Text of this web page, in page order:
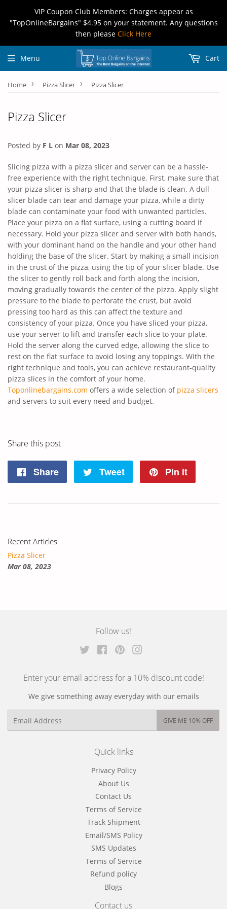
VIP Coupon Club Members: Charges appear as
"TopOnlineBargains" $4.95 on your statement. Any questions
then please Click Here
Menu Cart
Home › Pizza Slicer › Pizza Slicer
Pizza Slicer
Posted by F L on Mar 08, 2023
Slicing pizza with a pizza slicer and server can be a hassle-
free experience with the right technique. First, make sure that
your pizza slicer is sharp and that the blade is clean. A dull
slicer blade can tear and damage your pizza, while a dirty
blade can contaminate your food with unwanted particles.
Place your pizza on a flat surface, using a cutting board if
necessary. Hold your pizza slicer and server with both hands,
with your dominant hand on the handle and your other hand
holding the base of the slicer. Start by making a small incision
in the crust of the pizza, using the tip of your slicer blade. Use
the slicer to gently roll back and forth along the incision,
moving gradually towards the center of the pizza. Apply slight
pressure to the blade to perforate the crust, but avoid
pressing too hard as this can affect the texture and
consistency of your pizza. Once you have sliced your pizza,
use your server to lift and transfer each slice to your plate.
Hold the server along the curved edge, allowing the slice to
rest on the flat surface to avoid losing any toppings. With the
right technique and tools, you can achieve restaurant-quality
pizza slices in the comfort of your home.
Toponlinebargains.com offers a wide selection of pizza slicers
and servers to suit every need and budget.
Share this post
Share
Share
Tweet
Tweet
Pin it
Recent Articles
Pizza Slicer
Mar 08, 2023
Follow us!
Twitter FacebookPinterest
Enter your email address for a 10% discount code!
We give something away everyday with our emails
GIVE ME 10% OFF
Quick links
Privacy Policy
About Us
Contact Us
Terms of Service
Track Shipment
Email/SMS Policy
SMS Updates
Terms of Service
Refund policy
Blogs
Contact us